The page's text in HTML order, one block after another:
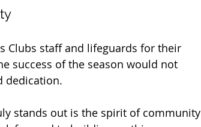
Clubs staff and lifeguards for their
success of the season would not
dedication.
stands out is the spirit of community